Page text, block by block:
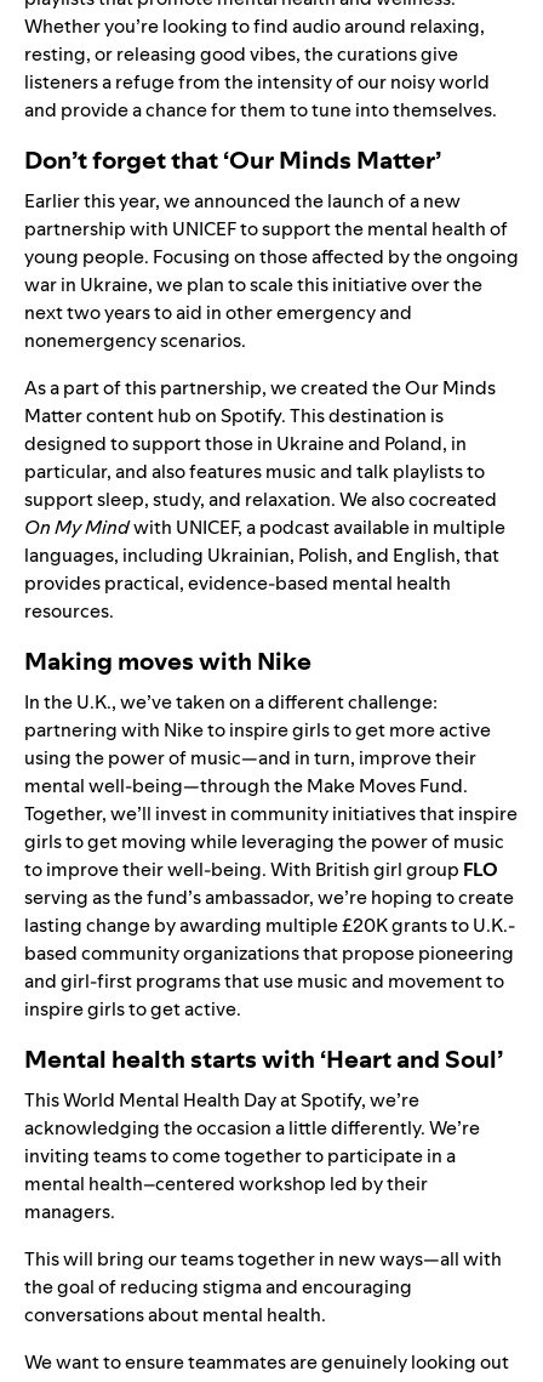
Whether you’re looking to find audio around relaxing,
resting, or releasing good vibes, the curations give
listeners a refuge from the intensity of our noisy world
and provide a chance for them to tune into themselves.
Don’t forget that ‘Our Minds Matter’
Earlier this year, weannouncedthe launch of a new
partnership with UNICEF to support the mental health of
young people. Focusing on those affected by the ongoing
war in Ukraine, we plan to scale this initiative over the
next two years to aid in other emergency and
nonemergency scenarios.
As a part of this partnership, we created theOur Minds
Mattercontent hub on Spotify. This destination is
designed to support those in Ukraine and Poland, in
particular, and also features music and talk playlists to
support sleep, study, and relaxation. We also cocreated
On My Mindwith UNICEF, a podcast available in multiple
languages, including Ukrainian, Polish, and English, that
provides practical, evidence-based mental health
resources.
Making moves with Nike
In the U.K., we’ve taken on a different challenge:
partnering with Nike to inspire girls to get more active
using the power of music—and in turn, improve their
mental well-being—through theMake Moves Fund.
Together, we’ll invest in community initiatives that inspire
girls to get moving while leveraging the power of music
to improve their well-being. With British girl group FLO
serving as the fund’s ambassador, we’re hoping to create
lasting change by awarding multiple £20K grants to U.K.-
based community organizations that propose pioneering
and girl-first programs that use music and movement to
inspire girls to get active.
Mental health starts with ‘Heart and Soul’
This World Mental Health Day at Spotify, we’re
acknowledging the occasion a little differently. We’re
inviting teams to come together to participate in a
mental health–centered workshop led by their
managers.
This will bring our teams together in new ways—all with
the goal of reducing stigma and encouraging
conversations about mental health.
We want to ensure teammates are genuinely looking out